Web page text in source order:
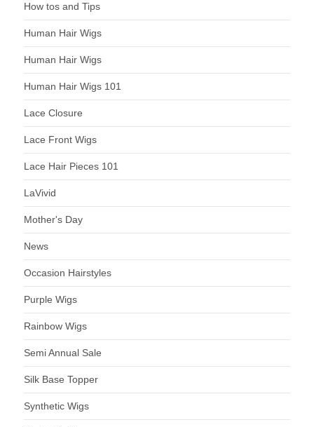
How tos and Tips
Human Hair Wigs
Human Hair Wigs
Human Hair Wigs 101
Lace Closure
Lace Front Wigs
Lace Hair Pieces 101
LaVivid
Mother's Day
News
Occasion Hairstyles
Purple Wigs
Rainbow Wigs
Semi Annual Sale
Silk Base Topper
Synthetic Wigs